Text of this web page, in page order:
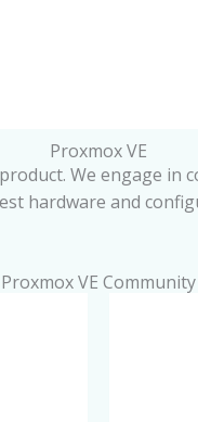
Proxmox VE
We engage
hardware and
Proxmox VE Community